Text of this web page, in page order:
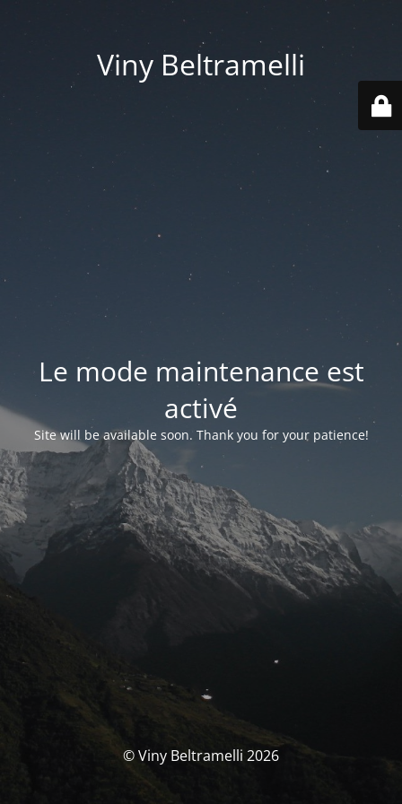
Viny Beltramelli
Le mode maintenance est
activé
Site will be available soon. Thank you for your patience!
© Viny Beltramelli 2026